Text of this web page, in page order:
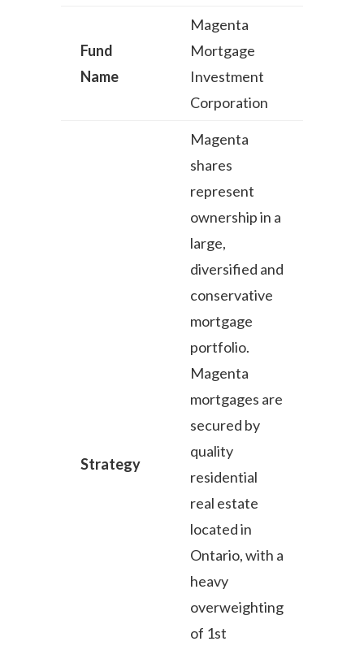
Fund
Name
Magenta
Mortgage
Investment
Corporation
Strategy
Magenta
shares
represent
ownership in a
large,
diversified and
conservative
mortgage
portfolio.
Magenta
mortgages are
secured by
quality
residential
real estate
located in
Ontario, with a
heavy
overweighting
of 1st